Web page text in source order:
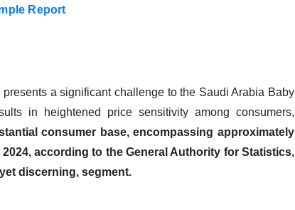
Report
a significant challenge to the Saudi Arabia Baby
in heightened price sensitivity among consumers,
consumer base, encompassing approximately
according to the General Authority for Statistics,
discerning, segment.